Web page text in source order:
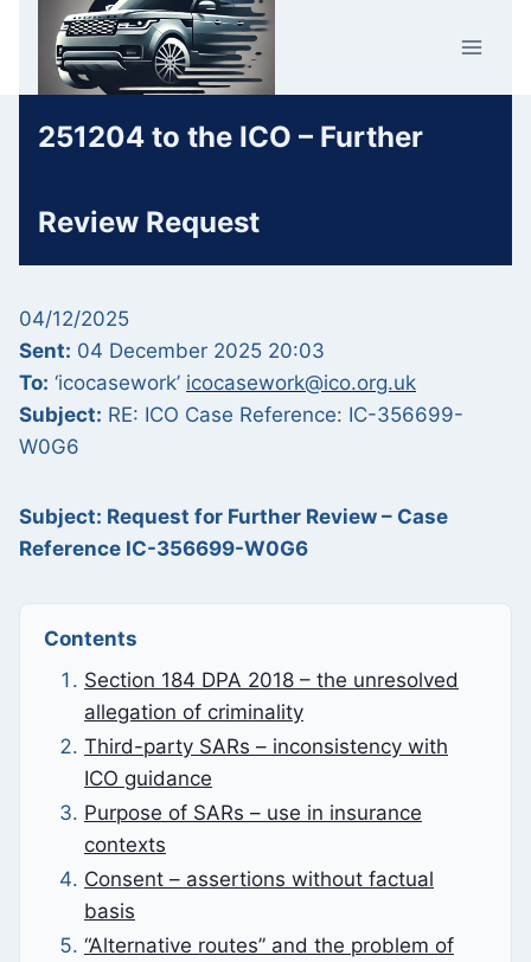
content
251204 to the ICO – Further
Review Request
04/12/2025
Sent: 04 December 2025 20:03
To: ‘icocasework’ icocasework@ico.org.uk
Subject: RE: ICO Case Reference: IC-356699-
W0G6
Subject: Request for Further Review – Case
Reference IC-356699-W0G6
Contents
Section 184 DPA 2018 – the unresolved
allegation of criminality
Third-party SARs – inconsistency with
ICO guidance
Purpose of SARs – use in insurance
contexts
Consent – assertions without factual
basis
“Alternative routes” and the problem of